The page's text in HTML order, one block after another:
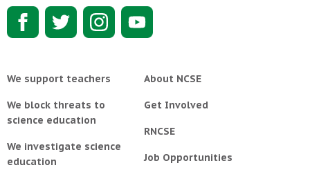
We support teachers
We block threats to
science education
We investigate science
education
About NCSE
Get Involved
RNCSE
Job Opportunities